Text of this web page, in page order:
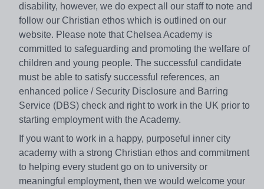
disability, however, we do expect all our staff to note and
follow our Christian ethos which is outlined on our
website. Please note that Chelsea Academy is
committed to safeguarding and promoting the welfare of
children and young people. The successful candidate
must be able to satisfy successful references, an
enhanced police / Security Disclosure and Barring
Service (DBS) check and right to work in the UK prior to
starting employment with the Academy.
If you want to work in a happy, purposeful inner city
academy with a strong Christian ethos and commitment
to helping every student go on to university or
meaningful employment, then we would welcome your